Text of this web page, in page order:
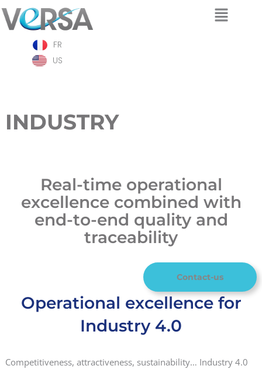
Skip
content
FR
US
INDUSTRY
Real-time operational
excellence combined with
end-to-end quality and
traceability
Contact-us
Operational excellence for
Industry 4.0
Competitiveness, attractiveness, sustainability… Industry 4.0